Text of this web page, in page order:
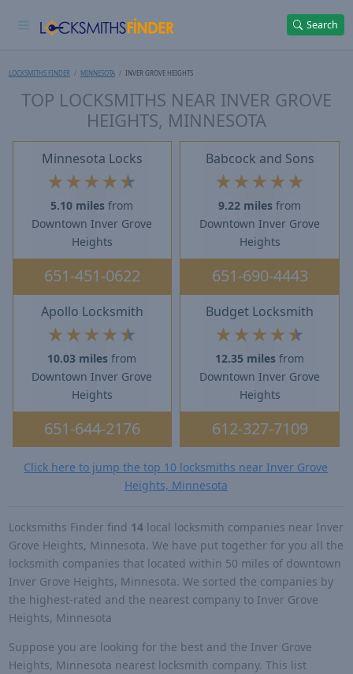
Search
LOCKSMITHS FINDER MINNESOTA INVER GROVE HEIGHTS
TOP LOCKSMITHS NEAR INVER GROVE
HEIGHTS, MINNESOTA
Minnesota Locks
★ ★★★★
5.10 miles from
Downtown Inver Grove
Heights
651-451-0622
Babcock and Sons
★ ★★★ ★
9.22 miles from
Downtown Inver Grove
Heights
651-690-4443
Apollo Locksmith
★ ★★★★
10.03 miles from
Downtown Inver Grove
Heights
651-644-2176
Budget Locksmith
★ ★★★★
12.35 miles from
Downtown Inver Grove
Heights
612-327-7109
Click here to jump the top 10 locksmiths near Inver Grove
Heights, Minnesota
Locksmiths Finder find 14local locksmith companies near Inver
Grove Heights, Minnesota. We have put together for you all the
locksmith companies that located within 50 miles of downtown
Inver Grove Heights, Minnesota. We sorted the companies by
the highest-rated and the nearest company to Inver Grove
Heights, Minnesota
Suppose you are looking for the best and the Inver Grove
Heights, Minnesota nearest locksmith company. This list